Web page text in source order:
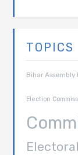
TOPICS
Bihar Assembly
Election